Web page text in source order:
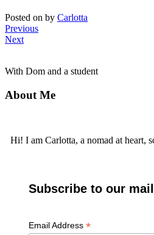
Posted on by Carlotta
Previous
Next
With Dom and a student
About Me
Hi! I am Carlotta, a nomad at heart,
Subscribe to our
Email Address *